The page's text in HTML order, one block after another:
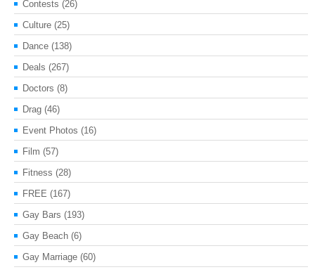
Contests (26)
Culture (25)
Dance (138)
Deals (267)
Doctors (8)
Drag (46)
Event Photos (16)
Film (57)
Fitness (28)
FREE (167)
Gay Bars (193)
Gay Beach (6)
Gay Marriage (60)